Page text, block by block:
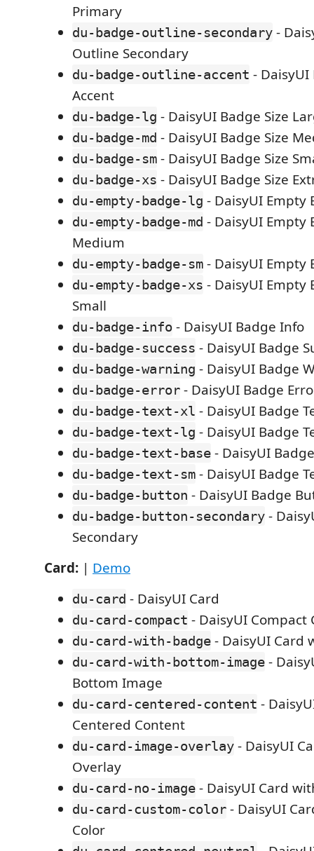
Primary
du-badge-outline-secondary -
Outline Secondary
du-badge-outline-accent -
Accent
du-badge-lg - DaisyUI Badge Size
du-badge-md - DaisyUI Badge Size
du-badge-sm - DaisyUI Badge Size
du-badge-xs - DaisyUI Badge Size
du-empty-badge-lg - DaisyUI Empty
du-empty-badge-md - DaisyUI Empty
Medium
du-empty-badge-sm - DaisyUI Empty
du-empty-badge-xs - DaisyUI Empty
Small
du-badge-info - DaisyUI Badge Info
du-badge-success - DaisyUI Badge
du-badge-warning - DaisyUI Badge
du-badge-error - DaisyUI Badge
du-badge-text-xl - DaisyUI Badge
du-badge-text-lg - DaisyUI Badge
du-badge-text-base - DaisyUI
du-badge-text-sm - DaisyUI Badge
du-badge-button - DaisyUI Badge
du-badge-button-secondary -
Secondary
Card: | Demo
du-card - DaisyUI Card
du-card-compact - DaisyUI Compact
du-card-with-badge - DaisyUI Card
du-card-with-bottom-image -
Bottom Image
du-card-centered-content -
Centered Content
du-card-image-overlay - DaisyUI
Overlay
du-card-no-image - DaisyUI Card
du-card-custom-color - DaisyUI
Color